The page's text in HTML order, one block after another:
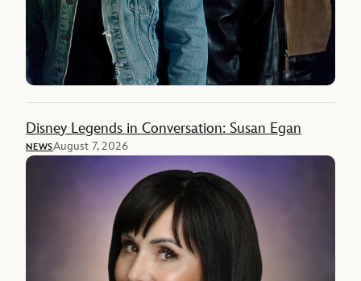
Disney Legends in Conversation: Susan Egan
NEWSAugust 7, 2026